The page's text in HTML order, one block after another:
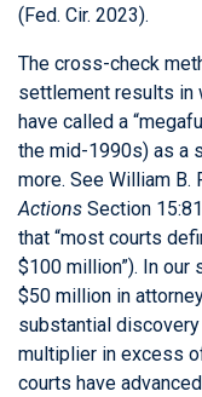
(Fed. Cir. 2023).
The cross-check
settlement results in
have called a
the mid-1990s) as a
more. See William B.
Actions Section
that “most courts
$100 million”). In our
$50 million in
substantial
multiplier in excess
courts have